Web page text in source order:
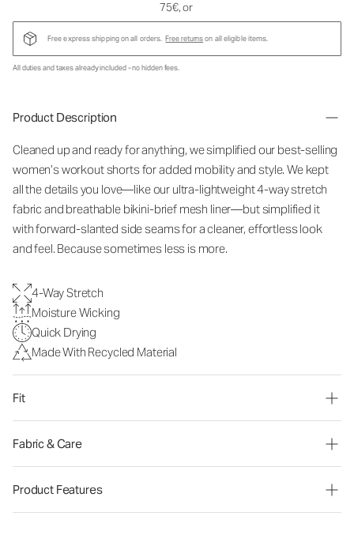
75€, or
Free express shipping on all orders. Free returnson all eligible items.
All duties and taxes already included - no hidden fees.
Product Description
Cleaned up and ready for anything, we simplified our best-selling
women’s workout shorts for added mobility and style. We kept
all the details you love—like our ultra-lightweight 4-way stretch
fabric and breathable bikini-brief mesh liner—but simplified it
with forward-slanted side seams for a cleaner, effortless look
and feel. Because sometimes less is more.
4-Way Stretch
Moisture Wicking
Quick Drying
Made With Recycled Material
Fit
Fabric & Care
Product Features